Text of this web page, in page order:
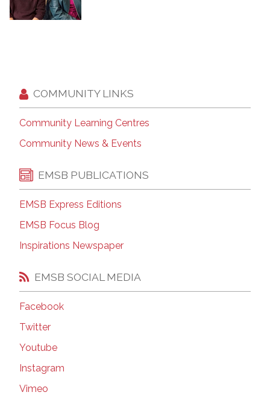
COMMUNITY LINKS
Community Learning Centres
Community News & Events
EMSB PUBLICATIONS
EMSB Express Editions
EMSB Focus Blog
Inspirations Newspaper
EMSB SOCIAL MEDIA
Facebook
Twitter
Youtube
Instagram
Vimeo